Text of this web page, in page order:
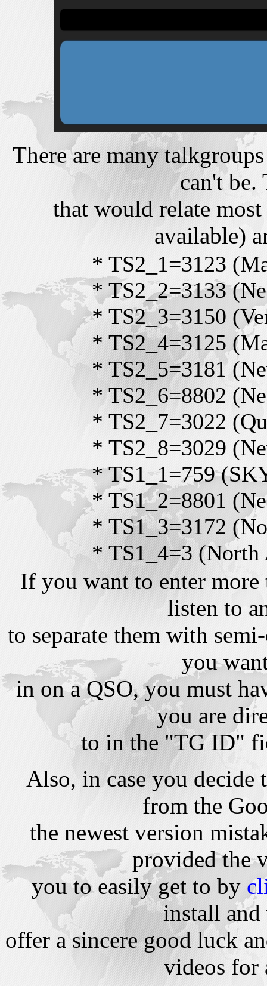
There are many
can't be.
that would relate
available)
* TS2_1=3123
* TS2_2=3133
* TS2_3=3150
* TS2_4=3125
* TS2_5=3181
* TS2_6=8802
* TS2_7=3022
* TS2_8=3029
* TS1_1=759
* TS1_2=8801
* TS1_3=3172
* TS1_4=3 (North
If you want to enter
listen to
to separate them with
you
in on a QSO, you must
you are
to in the "TG ID"
Also, in case you decide
from the
the newest version
provided the
you to easily get to by
install
offer a sincere good luck
videos for